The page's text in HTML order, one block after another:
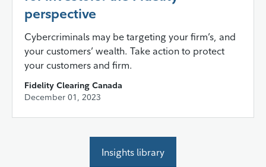
perspective
Cybercriminals may be targeting your firm’s, and
your customers’ wealth. Take action to protect
your customers and firm.
Fidelity Clearing Canada
December 01, 2023
Insights library